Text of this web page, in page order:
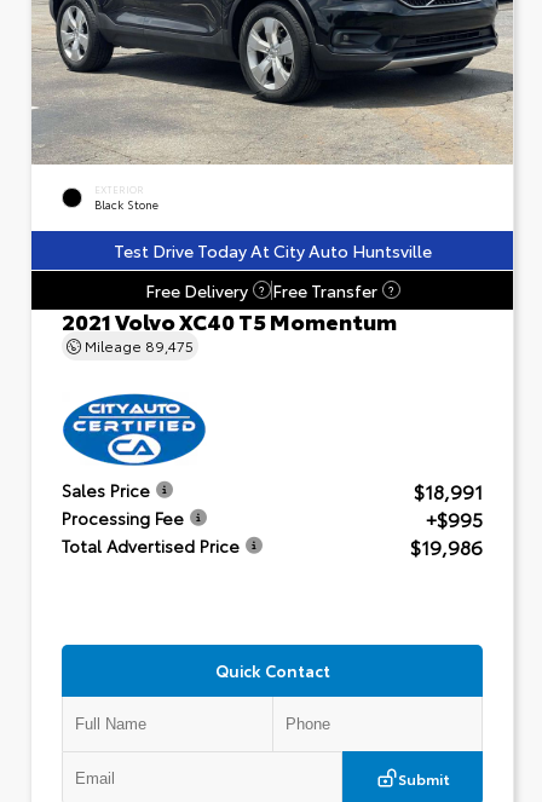
EXTERIOR
Black Stone
Test Drive Today At City Auto Huntsville
Free Delivery
? Free Transfer ?
2021 Volvo XC40 T5 Momentum
Mileage 89,475
Sales Price $18,991
Processing Fee +$995
Total Advertised Price $19,986
Quick Contact
Submit